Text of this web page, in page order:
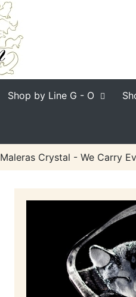
Shop by Line G - O
Maleras Crystal - We Carry